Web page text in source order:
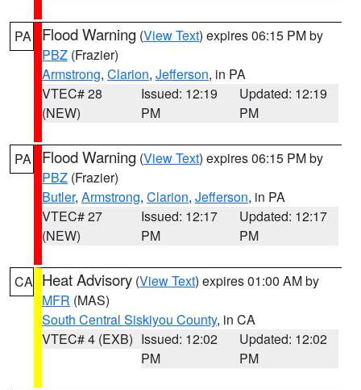
PA Flood Warning (View Text) expires 06:15 PM by
PBZ (Frazier)
Armstrong, Clarion, Jefferson, in PA
VTEC# 28
(NEW)
Issued: 12:19
PM
Updated: 12:19
PM
PA Flood Warning (View Text) expires 06:15 PM by
PBZ (Frazier)
Butler, Armstrong, Clarion, Jefferson, in PA
VTEC# 27
(NEW)
Issued: 12:17
PM
Updated: 12:17
PM
CA Heat Advisory (View Text) expires 01:00 AM by
MFR (MAS)
South Central Siskiyou County, in CA
VTEC# 4 (EXB) Issued: 12:02
PM
Updated: 12:02
PM